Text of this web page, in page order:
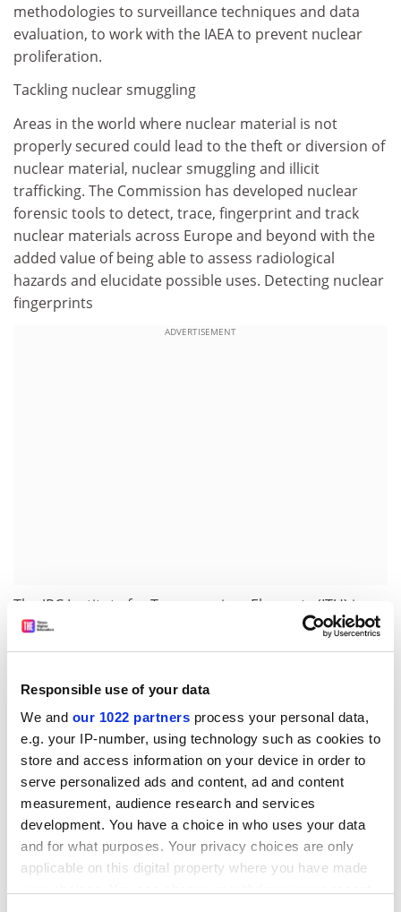
Responsible use of your data
We and our 1022 partners process your personal data,
e.g. your IP-number, using technology such as cookies to
store and access information on your device in order to
serve personalized ads and content, ad and content
measurement, audience research and services
development. You have a choice in who uses your data
and for what purposes. Your privacy choices are only
applicable on this digital property where you have made
methodologies to surveillance techniques and data
evaluation, to work with the IAEA to prevent nuclear
proliferation.
Tackling nuclear smuggling
Areas in the world where nuclear material is not
properly secured could lead to the theft or diversion of
nuclear material, nuclear smuggling and illicit
trafficking. The Commission has developed nuclear
forensic tools to detect, trace, fingerprint and track
nuclear materials across Europe and beyond with the
added value of being able to assess radiological
hazards and elucidate possible uses. Detecting nuclear
fingerprints
ADVERTISEMENT
The JRC Institute for Transuranium Elements (ITU) in
Karlsruhe, Germany, develops and applies analytical
methods to nuclear materials originating from seizures
of the material, assess immediate associated hazards,
identify the original source and possible routes taken
before the material was seized.
Solving nuclear crimes
The Commission co-operates with national and
international law enforcement, nuclear and customs
agencies, including Europol, Germany's central police
agency (BKA) and the German Federal Ministry for
Environment (BMU). It helps fine-tune standard